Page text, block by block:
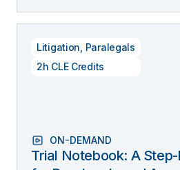
Litigation Paralegals
2h CLE Credits
ON-DEMAND
Trial Notebook: A